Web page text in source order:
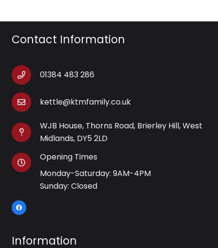
Contact Information
01384 483 286
kettle@ktmfamily.co.uk
WJB House, Thorns Road, Brierley Hill, West
Midlands, DY5 2LD
Opening Times
Monday-Saturday: 9AM-4PM
Sunday: Closed
Information